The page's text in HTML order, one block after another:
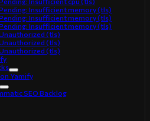
Insufficient memory (tls)
Insufficient memory (tls)
Insufficient memory (tls)
(tls)
(tls)
(tls)
Yamify
SEO Backlog